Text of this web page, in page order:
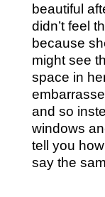
beautiful
didn’t feel
because
might see
space in
and so
windows
tell you
say the